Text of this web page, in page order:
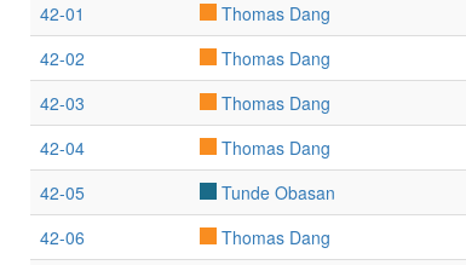
42-01
Thomas Dang
42-02
Thomas Dang
42-03
Thomas Dang
42-04
Thomas Dang
42-05
Tunde Obasan
42-06
Thomas Dang